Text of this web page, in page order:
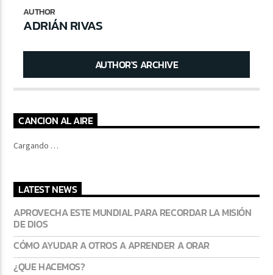
AUTHOR
ADRIÁN RIVAS
AUTHOR'S ARCHIVE
CANCION AL AIRE
Cargando …
LATEST NEWS
APROVECHA ESTE MUNDIAL PARA RECORDAR LA MISIÓN
DE DIOS
CÓMO AYUDAR A OTROS A APRENDER A ORAR
¿QUE HACEMOS?